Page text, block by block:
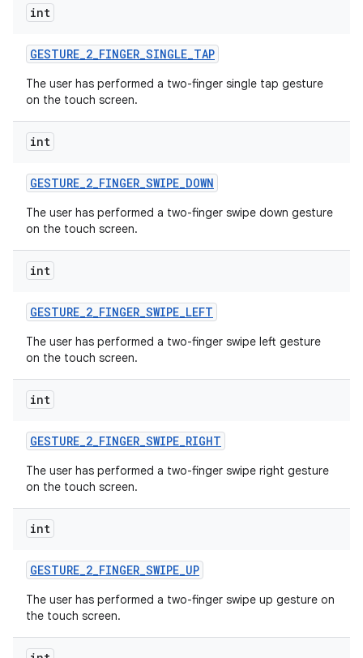
int
GESTURE_2_FINGER_SINGLE_TAP
The user has performed a two-finger single tap gesture
on the touch screen.
int
GESTURE_2_FINGER_SWIPE_DOWN
The user has performed a two-finger swipe down gesture
on the touch screen.
int
GESTURE_2_FINGER_SWIPE_LEFT
The user has performed a two-finger swipe left gesture
on the touch screen.
int
GESTURE_2_FINGER_SWIPE_RIGHT
The user has performed a two-finger swipe right gesture
on the touch screen.
int
GESTURE_2_FINGER_SWIPE_UP
The user has performed a two-finger swipe up gesture on
the touch screen.